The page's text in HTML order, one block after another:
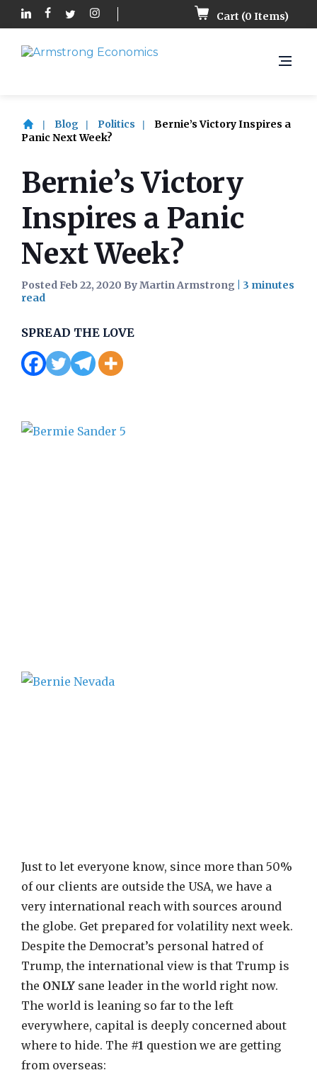
Cart (0 Items)
Blog Politics
Bernie’s Victory Inspires a
Panic Next Week?
Bernie’s Victory
Inspires a Panic
Next Week?
Posted Feb 22, 2020 By Martin Armstrong
SPREAD THE LOVE
Just to let everyone know, since more than 50%
of our clients are outside the USA, we have a
very international reach with sources around
the globe. Get prepared for volatility next week.
Despite the Democrat’s personal hatred of
Trump, the international view is that Trump is
the ONLY sane leader in the world right now.
The world is leaning so far to the left
everywhere, capital is deeply concerned about
where to hide. The #1 question we are getting
from overseas: